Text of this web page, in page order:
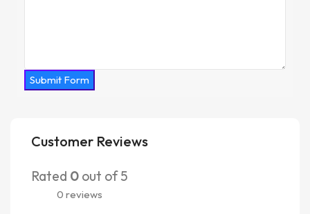
Submit Form
Customer Reviews
Rated 0 out of 5
0 reviews